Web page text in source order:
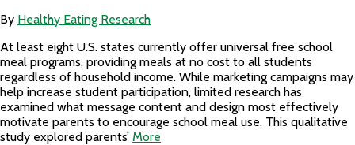
By Healthy Eating Research
At least eight U.S. states currently offer universal free school
meal programs, providing meals at no cost to all students
regardless of household income. While marketing campaigns may
help increase student participation, limited research has
examined what message content and design most effectively
motivate parents to encourage school meal use. This qualitative
study explored parents’ More